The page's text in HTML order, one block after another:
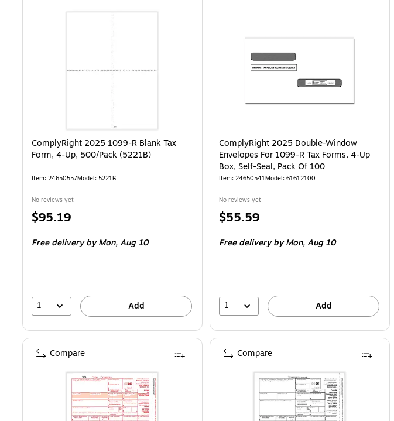
ComplyRight 2025 1099-R Blank Tax
Form, 4-Up, 500/Pack (5221B)
Item: 24650557Model: 5221B
No reviews yet
Price
$95.19
Free delivery by Mon,Aug 10
1 Add
ComplyRight 2025 Double-Window
Envelopes For 1099-R Tax Forms, 4-Up
Box, Self-Seal, Pack Of 100
Item: 24650541Model: 61612100
No reviews yet
Price
$55.59
Free delivery by Mon,Aug 10
1 Add
Compare Compare